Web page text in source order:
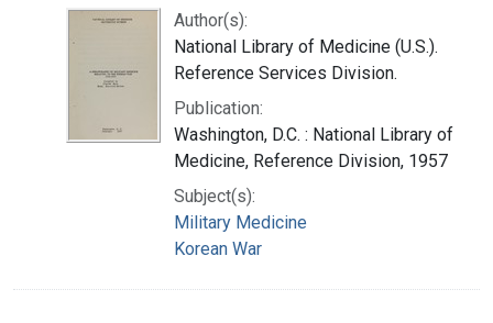
Author(s):
National Library of Medicine (U.S.).
Reference Services Division.
Publication:
Washington, D.C. : National Library of
Medicine, Reference Division, 1957
Subject(s):
Military Medicine
Korean War